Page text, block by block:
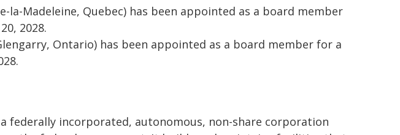
la-Madeleine, Quebec) has been appointed as a board member
2028.
Ontario) has been appointed as a board member for a
federally incorporated, autonomous, non-share corporation